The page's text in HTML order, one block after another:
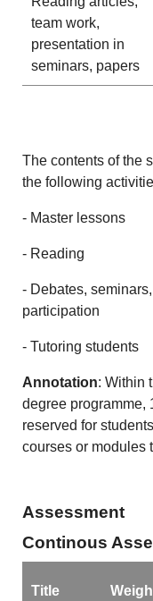
team work,
presentation in
seminars, papers
The contents of the
the following
- Master lessons
- Reading
- Debates,
participation
- Tutoring students
Annotation: Within
degree programme,
reserved for
courses or modules
Assessment
Continous
Title